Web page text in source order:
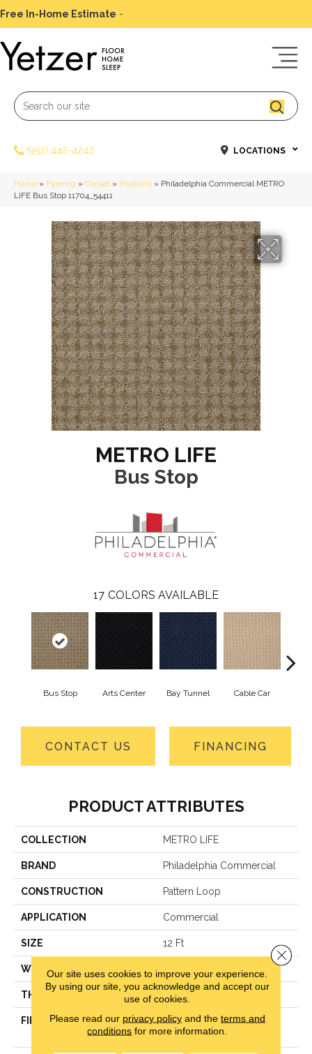
Free In-Home Estimate -
(952) 442-4242 LOCATIONS
Home » Flooring » Carpet » Products » Philadelphia Commercial METRO
LIFE Bus Stop 11704_54411
METRO LIFE
Bus Stop
17 COLORS AVAILABLE
Bus Stop Arts Center Bay Tunnel Cable Car
CONTACT US FINANCING
PRODUCT ATTRIBUTES
COLLECTION METRO LIFE
BRAND Philadelphia Commercial
CONSTRUCTION Pattern Loop
APPLICATION Commercial
SIZE 12 Ft
WIDTH
THICKNESS 0.16 In
FIBER
100% Eco Solution Q®
Nylon
Our site uses cookies to improve your experience.
By using our site, you acknowledge and accept our
use of cookies.
Please read our privacy policyand the terms and
conditions for more information.
Close